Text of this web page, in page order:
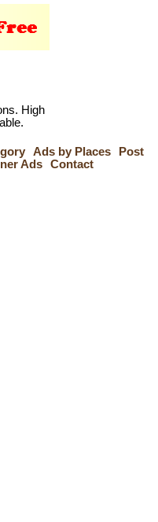
High
Ads by Places
Post
Ads Contact